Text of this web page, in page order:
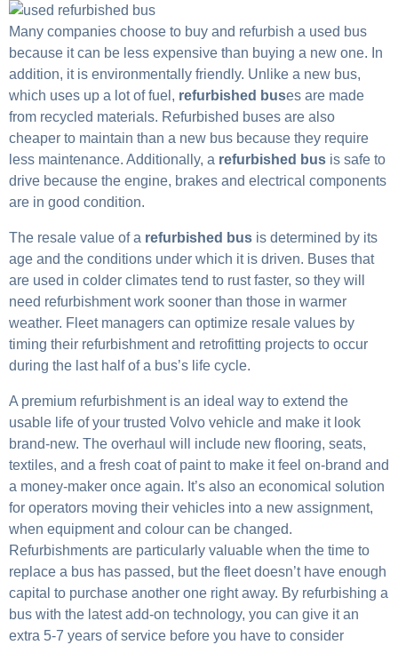
Many companies choose to buy and refurbish a used bus
because it can be less expensive than buying a new one. In
addition, it is environmentally friendly. Unlike a new bus,
which uses up a lot of fuel, refurbished buses are made
from recycled materials. Refurbished buses are also
cheaper to maintain than a new bus because they require
less maintenance. Additionally, a refurbished bus is safe to
drive because the engine, brakes and electrical components
are in good condition.
The resale value of a refurbished bus is determined by its
age and the conditions under which it is driven. Buses that
are used in colder climates tend to rust faster, so they will
need refurbishment work sooner than those in warmer
weather. Fleet managers can optimize resale values by
timing their refurbishment and retrofitting projects to occur
during the last half of a bus’s life cycle.
A premium refurbishment is an ideal way to extend the
usable life of your trusted Volvo vehicle and make it look
brand-new. The overhaul will include new flooring, seats,
textiles, and a fresh coat of paint to make it feel on-brand and
a money-maker once again. It’s also an economical solution
for operators moving their vehicles into a new assignment,
when equipment and colour can be changed.
Refurbishments are particularly valuable when the time to
replace a bus has passed, but the fleet doesn’t have enough
capital to purchase another one right away. By refurbishing a
bus with the latest add-on technology, you can give it an
extra 5-7 years of service before you have to consider